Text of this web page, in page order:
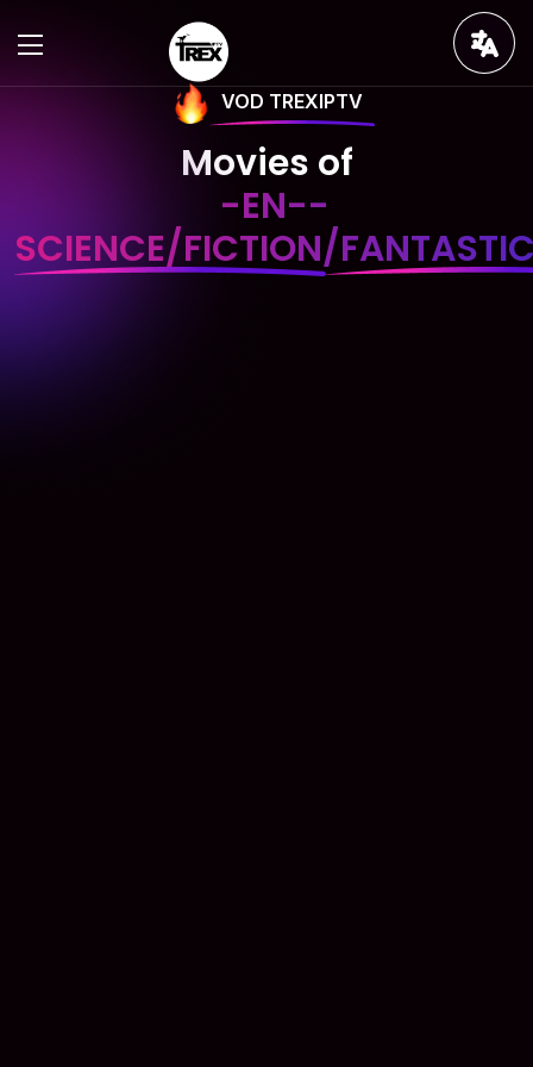
VOD TREXIPTV
Movies of
-EN--
SCIENCE/FICTION/